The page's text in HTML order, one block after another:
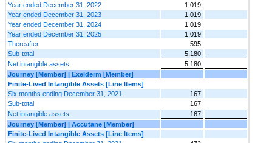
Year ended December 31, 2022
1,019
Year ended December 31, 2023
1,019
Year ended December 31, 2024
1,019
Year ended December 31, 2025
1,019
Thereafter
595
Sub-total
5,180
Net intangible assets
5,180
Journey [Member] | Exelderm [Member]
Finite-Lived Intangible Assets [Line Items]
Six months ending December 31, 2021
167
Sub-total
167
Net intangible assets
167
Journey [Member] | Accutane [Member]
Finite-Lived Intangible Assets [Line Items]